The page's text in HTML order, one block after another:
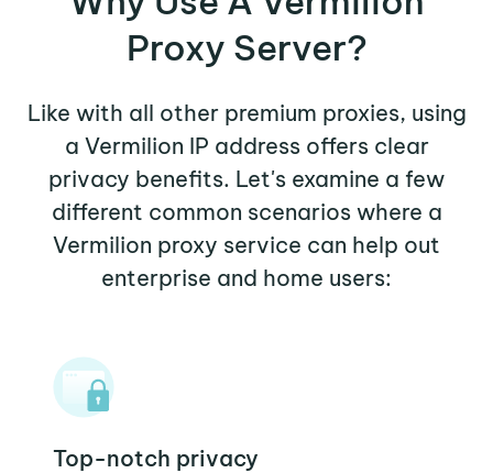
Proxy Server?
Like with all other premium proxies, using
a Vermilion IP address offers clear
privacy benefits. Let's examine a few
different common scenarios where a
Vermilion proxy service can help out
enterprise and home users:
Top-notch privacy